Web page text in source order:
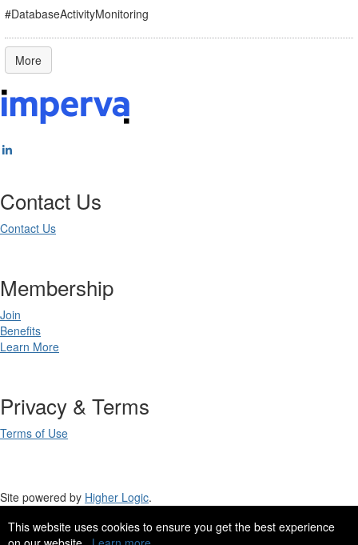
This website uses cookies to ensure you get the best experience
#DatabaseActivityMonitoring
More
Contact Us
Contact Us
Membership
Join
Benefits
Learn More
Privacy & Terms
Terms of Use
Site powered by Higher Logic.
Site Design byeConverse Media.